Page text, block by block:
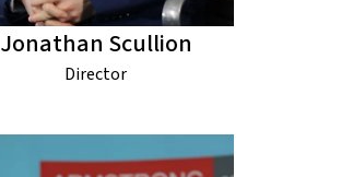
Jonathan Scullion
Director